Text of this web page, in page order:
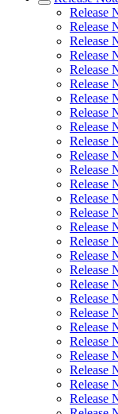
Release
Release
Release
Release
Release
Release
Release
Release
Release
Release
Release
Release
Release
Release
Release
Release
Release
Release
Release
Release
Release
Release
Release
Release
Release
Release
Release
Release